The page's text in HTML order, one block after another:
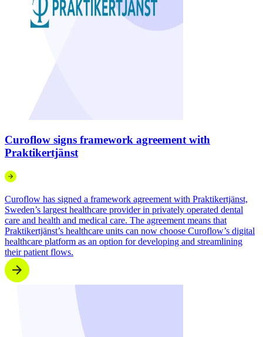
Curoflow signs framework agreement with
Praktikertjänst
Curoflow has signed a framework agreement with Praktikertjänst,
Sweden’s largest healthcare provider in privately operated dental
care and health and medical care. The agreement means that
Praktikertjänst’s healthcare units can now choose Curoflow’s digital
healthcare platform as an option for developing and streamlining
their patient flows.